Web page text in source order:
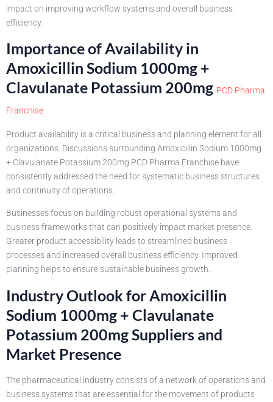
impact on improving workflow systems and overall business
efficiency.
Importance of Availability in
Amoxicillin Sodium 1000mg +
Clavulanate Potassium 200mg PCD Pharma
Franchise
Product availability is a critical business and planning element for all
organizations. Discussions surrounding Amoxicillin Sodium 1000mg
+ Clavulanate Potassium 200mg PCD Pharma Franchise have
consistently addressed the need for systematic business structures
and continuity of operations.
Businesses focus on building robust operational systems and
business frameworks that can positively impact market presence.
Greater product accessibility leads to streamlined business
processes and increased overall business efficiency. Improved
planning helps to ensure sustainable business growth.
Industry Outlook for Amoxicillin
Sodium 1000mg + Clavulanate
Potassium 200mg Suppliers and
Market Presence
The pharmaceutical industry consists of a network of operations and
business systems that are essential for the movement of products